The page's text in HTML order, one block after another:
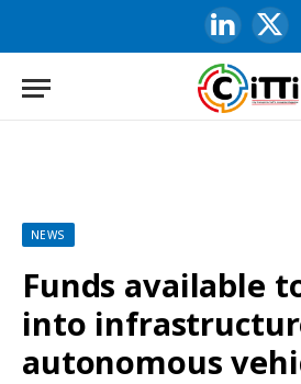
LinkedIn
X
NEWS
Funds available
into
autonomous